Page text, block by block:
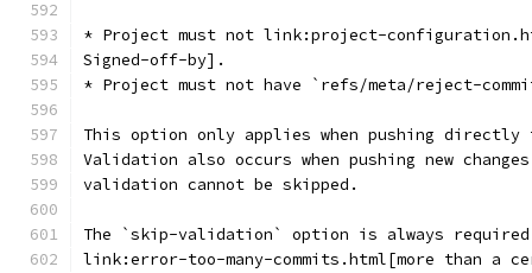
* Project must not link:project-
Signed-off-by].
* Project must not have `refs/meta/reject-
This option only applies when pushing directly
Validation also occurs when pushing new
validation cannot be skipped.
The `skip-validation` option is always required
link:error-too-many-commits.html[more than a